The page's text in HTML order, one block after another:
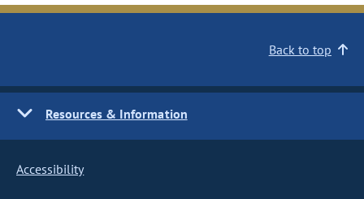
Back to top
Resources & Information
Accessibility